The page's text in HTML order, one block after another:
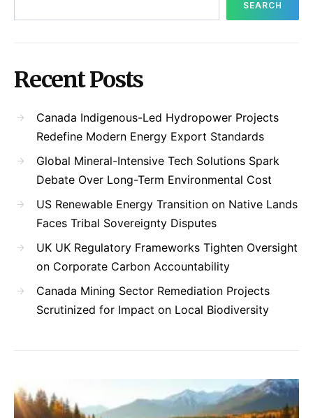
SEARCH
Recent Posts
Canada Indigenous-Led Hydropower Projects
Redefine Modern Energy Export Standards
Global Mineral-Intensive Tech Solutions Spark
Debate Over Long-Term Environmental Cost
US Renewable Energy Transition on Native Lands
Faces Tribal Sovereignty Disputes
UK UK Regulatory Frameworks Tighten Oversight
on Corporate Carbon Accountability
Canada Mining Sector Remediation Projects
Scrutinized for Impact on Local Biodiversity